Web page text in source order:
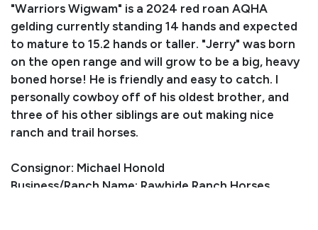
"Warriors Wigwam" is a 2024 red roan AQHA
gelding currently standing 14 hands and expected
to mature to 15.2 hands or taller. "Jerry" was born
on the open range and will grow to be a big, heavy
boned horse! He is friendly and easy to catch. I
personally cowboy off of his oldest brother, and
three of his other siblings are out making nice
ranch and trail horses.
Consignor: Michael Honold
Business/Ranch Name: Rawhide Ranch Horses